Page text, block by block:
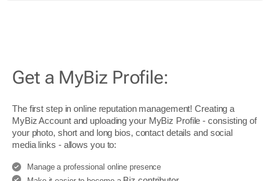
Get a MyBiz Profile:
The first step in online reputation management! Creating a
MyBiz Account and uploading your MyBiz Profile - consisting of
your photo, short and long bios, contact details and social
media links - allows you to:
Manage a professional online presence